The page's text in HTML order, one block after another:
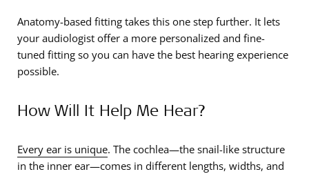
Anatomy-based fitting takes this one step further. It lets
your audiologist offer a more personalized and fine-
tuned fitting so you can have the best hearing experience
possible.
How Will It Help Me Hear?
Every ear is unique. The cochlea—the snail-like structure
in the inner ear—comes in different lengths, widths, and